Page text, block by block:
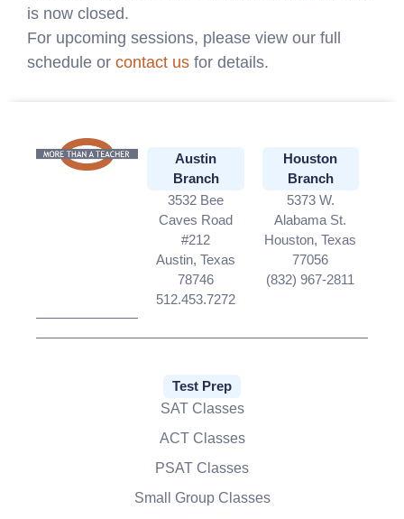
is now closed.
For upcoming sessions, please view our full
schedule or contact us for details.
Austin
Branch
3532 Bee
Caves Road
#212
Austin, Texas
78746
512.453.7272
Houston
Branch
5373 W.
Alabama St.
Houston, Texas
77056
(832) 967-2811
Test Prep
SAT Classes
ACT Classes
PSAT Classes
Small Group Classes